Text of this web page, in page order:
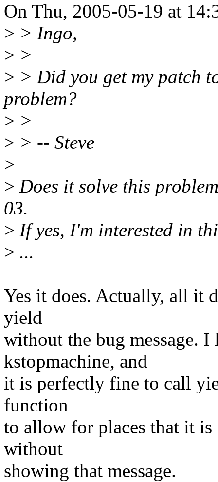
On Thu, 2005-05-19 at
> > Ingo,
> >
> > Did you get my patch
problem?
> >
> > -- Steve
>
> Does it solve this
03.
> If yes, I'm interested in
> ...
Yes it does. Actually, all it
yield
without the bug message.
kstopmachine, and
it is perfectly fine to call
function
to allow for places that it
without
showing that message.